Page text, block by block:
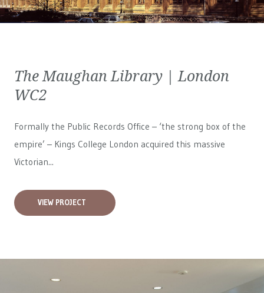
The Maughan Library | London
WC2
Formally the Public Records Office – ‘the strong box of the
empire’ – Kings College London acquired this massive
Victorian...
VIEW PROJECT